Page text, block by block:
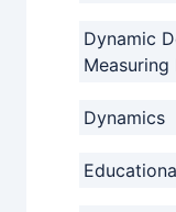
Dynamic
Measuring
Dynamics